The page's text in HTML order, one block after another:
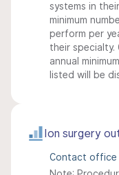
systems in
minimum
perform per
their specialty.
annual
listed will be
Ion surgery
Contact office